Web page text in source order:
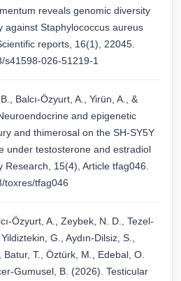
reveals genomic diversity
against Staphylococcus aureus
reports, 16(1), 22045.
s41598-026-51219-1
Balcı-Özyurt, A., Yirün, A., &
and epigenetic
and thimerosal on the SH-SY5Y
under testosterone and estradiol
Research, 15(4), Article tfag046.
toxres/tfag046
Özyurt, A., Zeybek, N. D., Tezel-
G., Aydın-Dilsiz, S.,
Batur, T., Öztürk, M., Edebal, O.
Gumusel, B. (2026). Testicular